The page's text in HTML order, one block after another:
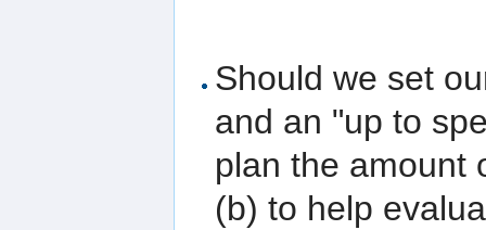
Should we set
and an "up to
plan the amount
(b) to help